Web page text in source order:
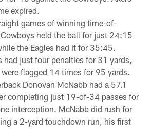
expired.
games of winning time-of-
held the ball for just 24:15
the Eagles had it for 35:45.
had just four penalties for 31 yards,
flagged 14 times for 95 yards.
Donovan McNabb had a 57.1
completing just 19-of-34 passes for
interception. McNabb did rush for
a 2-yard touchdown run, his first